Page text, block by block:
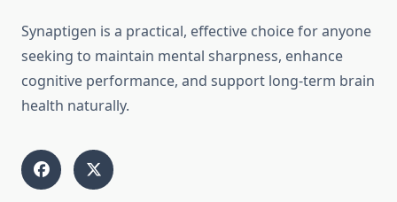
Synaptigen is a practical, effective choice for anyone
seeking to maintain mental sharpness, enhance
cognitive performance, and support long-term brain
health naturally.